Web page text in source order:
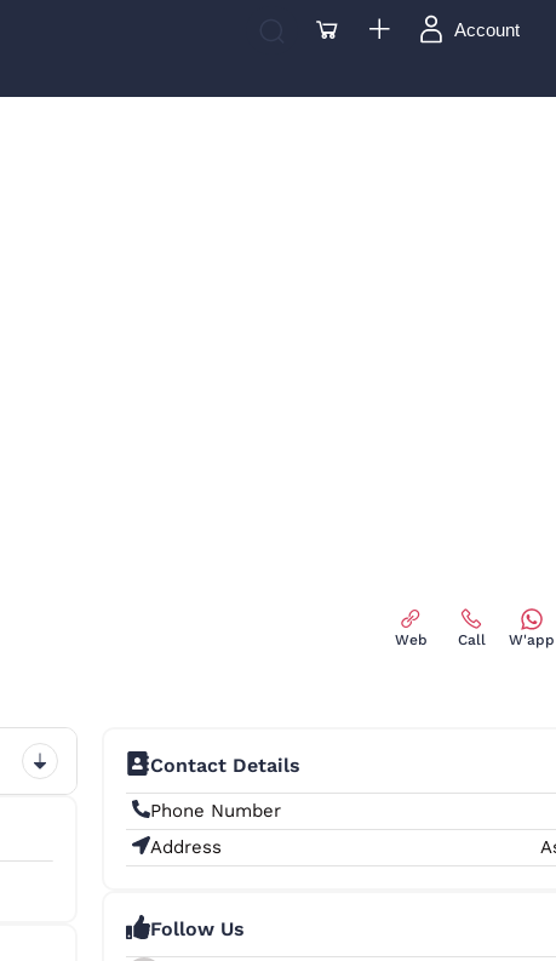
Account
Web Call W'app
Contact Details
Phone Number
Address
Follow Us